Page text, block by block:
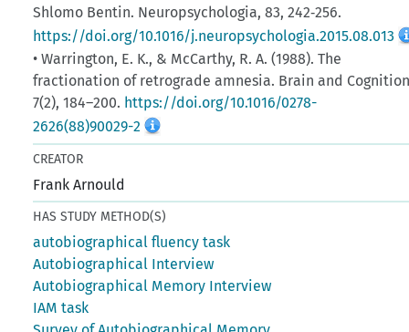
Shlomo Bentin. Neuropsychologia, 83, 242‑256.
https://doi.org/10.1016/j.neuropsychologia.2015.08.013
• Warrington, E. K., & McCarthy, R. A. (1988). The
fractionation of retrograde amnesia. Brain and
7(2), 184–200. https://doi.org/10.1016/0278-
2626(88)90029-2
CREATOR
Frank Arnould
HAS STUDY METHOD(S)
autobiographical fluency task
Autobiographical Interview
Autobiographical Memory Interview
IAM task